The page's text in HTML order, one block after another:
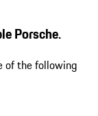
Porsche.
of the following